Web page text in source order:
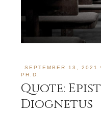
SEPTEMBER 13, 2021
PH.D.
Quote:
Diognetus